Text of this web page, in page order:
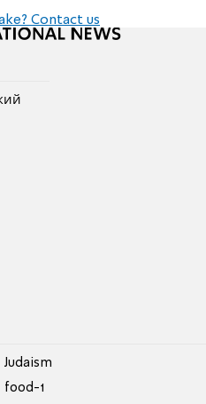
Contact us
Judaism
food-1